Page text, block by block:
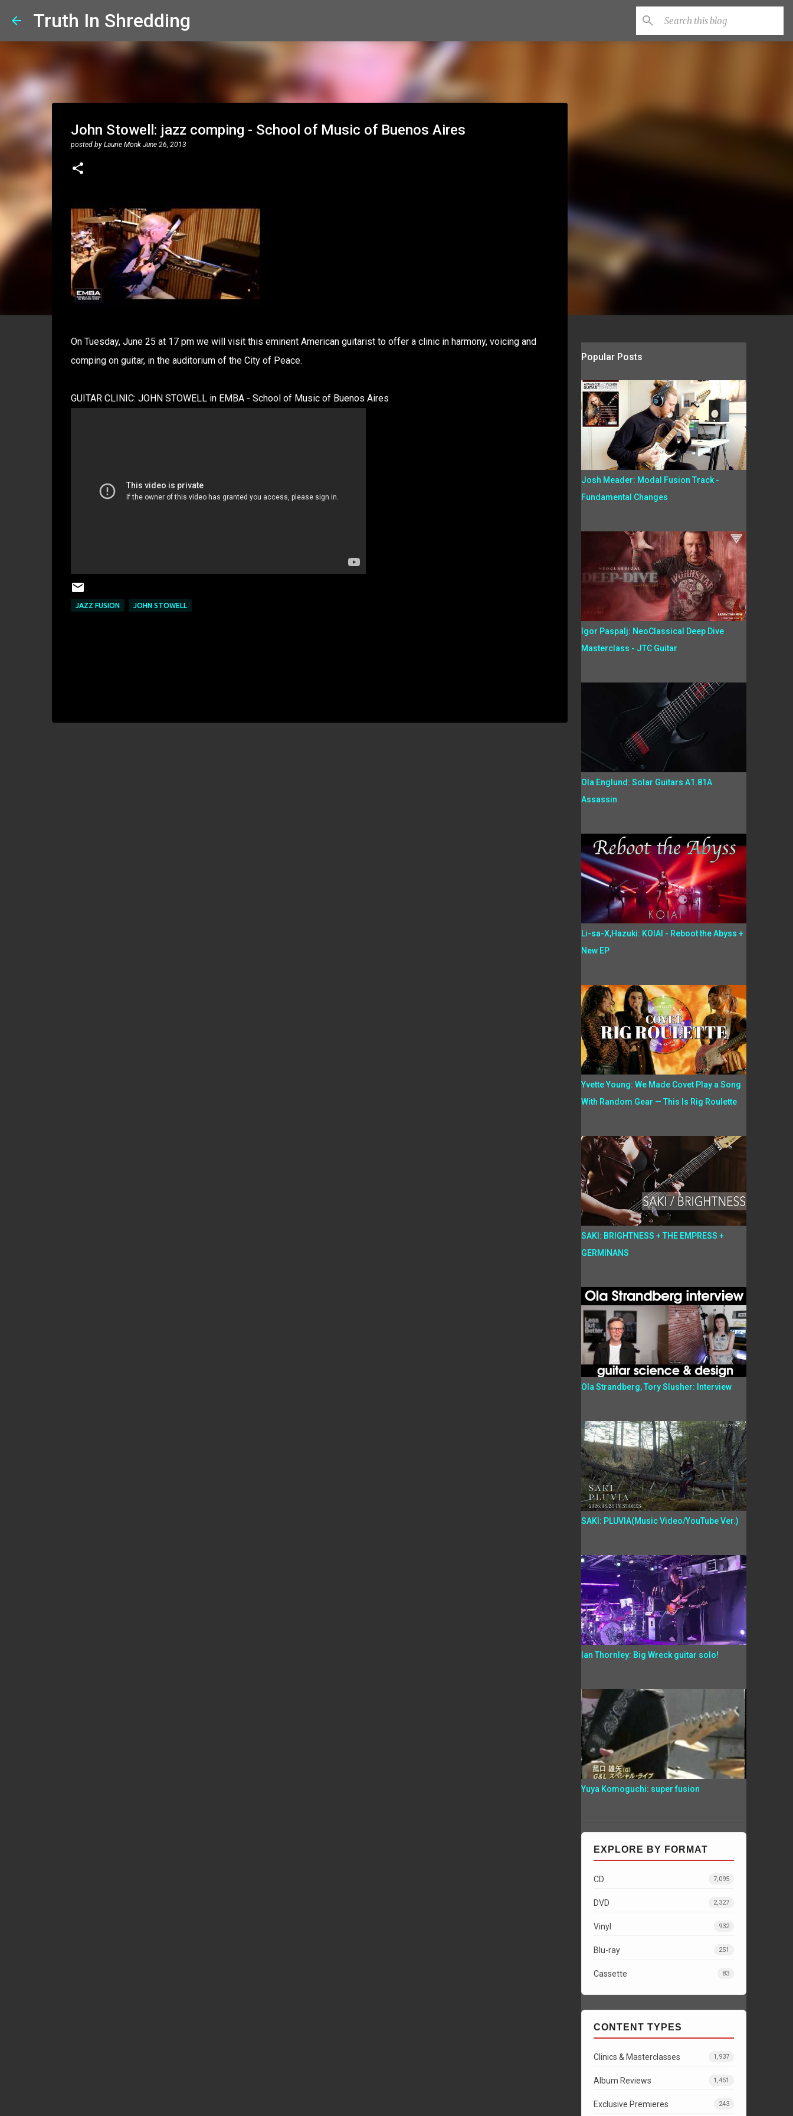
Truth In Shredding
John Stowell: jazz comping - School of Music of Buenos Aires
posted by Laurie Monk June 26, 2013
On Tuesday, June 25 at 17 pm we will visit this eminent American guitarist to offer a clinic in harmony, voicing and
comping on guitar, in the auditorium of the City of Peace.
GUITAR CLINIC: JOHN STOWELL in EMBA - School of Music of Buenos Aires
JAZZ FUSION JOHN STOWELL
Popular Posts
Josh Meader: Modal Fusion Track -
Fundamental Changes
Igor Paspalj: NeoClassical Deep Dive
Masterclass - JTC Guitar
Ola Englund: Solar Guitars A1.81A
Assassin
Li-sa-X,Hazuki: KOIAI - Reboot the Abyss +
New EP
Yvette Young: We Made Covet Play a Song
With Random Gear — This Is Rig Roulette
SAKI: BRIGHTNESS + THE EMPRESS +
GERMINANS
Ola Strandberg, Tory Slusher: Interview
SAKI: PLUVIA(Music Video/YouTube Ver.)
Ian Thornley: Big Wreck guitar solo!
Yuya Komoguchi: super fusion
EXPLORE BY FORMAT
CD 7,095
DVD 2,327
Vinyl 932
Blu-ray 251
Cassette 83
CONTENT TYPES
Clinics & Masterclasses 1,937
Album Reviews 1,451
Exclusive Premieres 243